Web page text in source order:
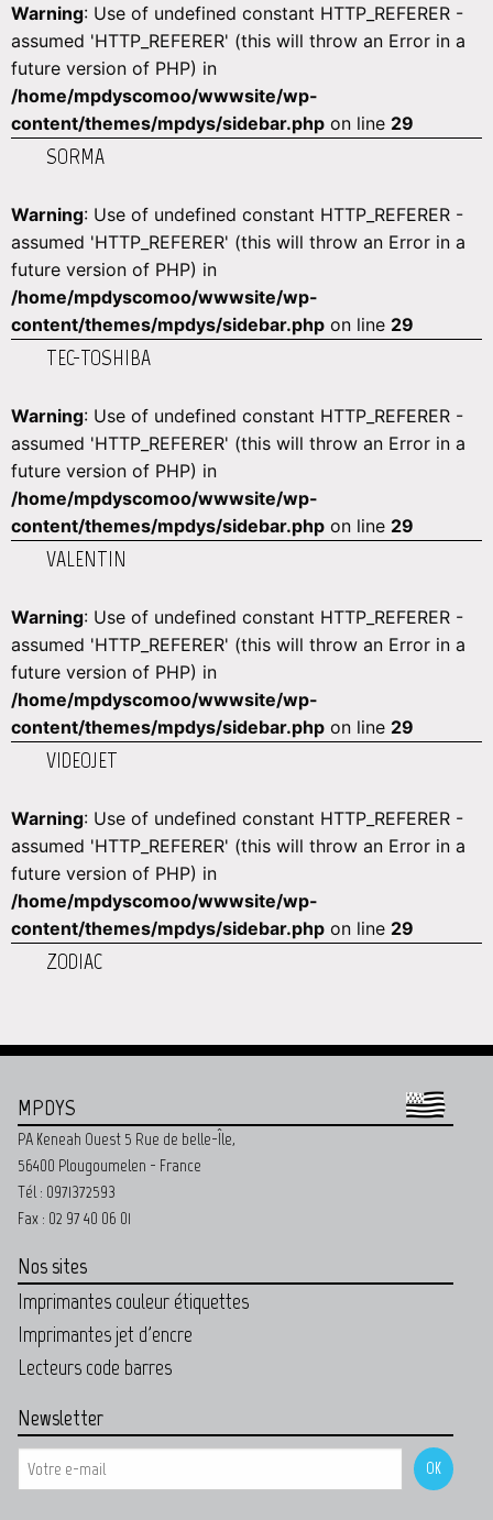
Warning: Use of undefined constant HTTP_REFERER -
assumed 'HTTP_REFERER' (this will throw an Error in a
future version of PHP) in
/home/mpdyscomoo/wwwsite/wp-
content/themes/mpdys/sidebar.php on line 29
SORMA
Warning: Use of undefined constant HTTP_REFERER -
assumed 'HTTP_REFERER' (this will throw an Error in a
future version of PHP) in
/home/mpdyscomoo/wwwsite/wp-
content/themes/mpdys/sidebar.php on line 29
TEC-TOSHIBA
Warning: Use of undefined constant HTTP_REFERER -
assumed 'HTTP_REFERER' (this will throw an Error in a
future version of PHP) in
/home/mpdyscomoo/wwwsite/wp-
content/themes/mpdys/sidebar.php on line 29
VALENTIN
Warning: Use of undefined constant HTTP_REFERER -
assumed 'HTTP_REFERER' (this will throw an Error in a
future version of PHP) in
/home/mpdyscomoo/wwwsite/wp-
content/themes/mpdys/sidebar.php on line 29
VIDEOJET
Warning: Use of undefined constant HTTP_REFERER -
assumed 'HTTP_REFERER' (this will throw an Error in a
future version of PHP) in
/home/mpdyscomoo/wwwsite/wp-
content/themes/mpdys/sidebar.php on line 29
ZODIAC
MPDYS
PA Keneah Ouest 5 Rue de belle-Île,
56400 Plougoumelen - France
Tél : 0971372593
Fax : 02 97 40 06 01
Nos sites
Imprimantes couleur étiquettes
Imprimantes jet d'encre
Lecteurs code barres
Newsletter